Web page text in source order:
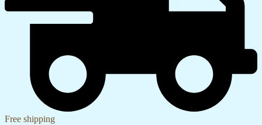
Free shipping